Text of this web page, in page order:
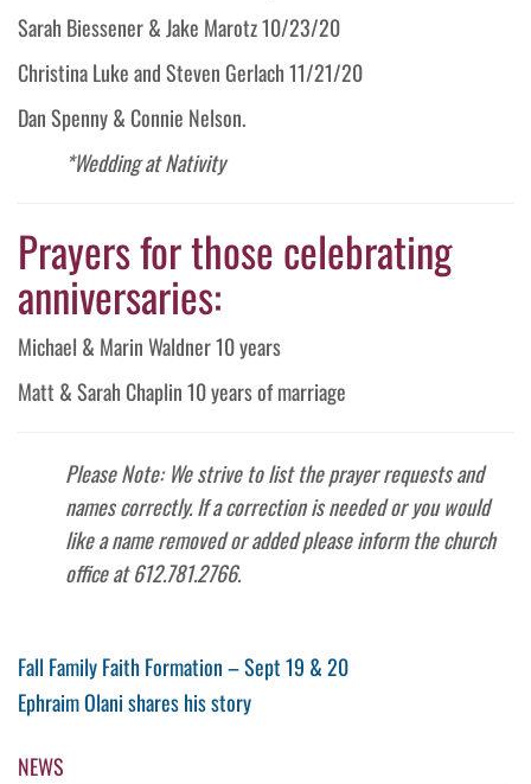
Sarah Biessener & Jake Marotz 10/23/20
Christina Luke and Steven Gerlach 11/21/20
Dan Spenny & Connie Nelson.
*Wedding at Nativity
Prayers for those celebrating
anniversaries:
Michael & Marin Waldner 10 years
Matt & Sarah Chaplin 10 years of marriage
Please Note: We strive to list the prayer requests and
names correctly. If a correction is needed or you would
like a name removed or added please inform the church
office at 612.781.2766.
Post
navigation
Previous
Post
Fall Family Faith Formation – Sept 19 & 20
Next
Ephraim Olani shares his story
NEWS